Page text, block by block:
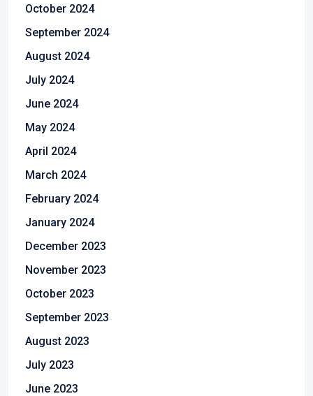
October 2024
September 2024
August 2024
July 2024
June 2024
May 2024
April 2024
March 2024
February 2024
January 2024
December 2023
November 2023
October 2023
September 2023
August 2023
July 2023
June 2023